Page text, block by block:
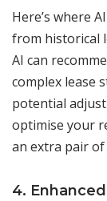
Here’s where
from historical
AI can
complex lease
potential
optimise your
an extra pair
4.